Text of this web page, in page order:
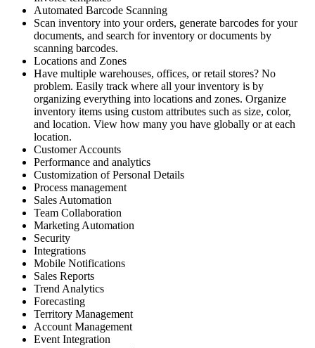
Automated Barcode Scanning
Scan inventory into your orders, generate barcodes for your
documents, and search for inventory or documents by
scanning barcodes.
Locations and Zones
Have multiple warehouses, offices, or retail stores? No
problem. Easily track where all your inventory is by
organizing everything into locations and zones. Organize
inventory items using custom attributes such as size, color,
and location. View how many you have globally or at each
location.
Customer Accounts
Performance and analytics
Customization of Personal Details
Process management
Sales Automation
Team Collaboration
Marketing Automation
Security
Integrations
Mobile Notifications
Sales Reports
Trend Analytics
Forecasting
Territory Management
Account Management
Event Integration